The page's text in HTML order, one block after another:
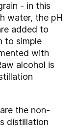
- in this
water, the pH
added to
to simple
with
alcohol is
the non-
distillation